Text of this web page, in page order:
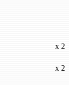
x 2
x 2